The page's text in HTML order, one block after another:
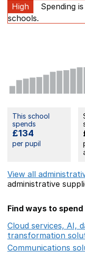
High
Spending
schools.
This school
spends
£134
per pupil
View all
administrative
Find ways to spend
Cloud services, AI,
transformation
Communications